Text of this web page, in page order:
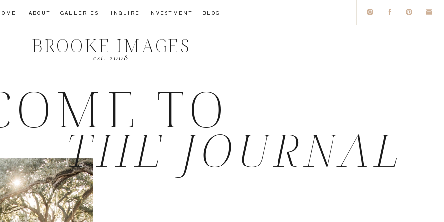
INQUIRE
GALLERIES
ABOUT INVESTMENT BLOG
BROOKE IMAGES
est. 2008
TO
THE JOURNAL